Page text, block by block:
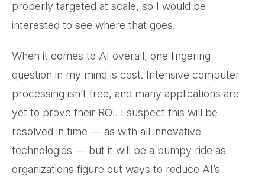
properly targeted at scale, so I would be
interested to see where that goes.
When it comes to AI overall, one lingering
question in my mind is cost. Intensive computer
processing isn’t free, and many applications are
yet to prove their ROI. I suspect this will be
resolved in time — as with all innovative
technologies — but it will be a bumpy ride as
organizations figure out ways to reduce AI’s